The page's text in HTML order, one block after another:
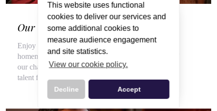
This website uses functional
cookies to deliver our services and
some additional cookies to
measure audience engagement
and site statistics.
View our cookie policy.
Decline Accept
Our Wonderful Chalet Hosts
Enjoy a veritable feast of local, seasonal produce and
homemade delights throughout your stay, courtesy of
our chalet hosts, hired for their flair for cooking and
talent for top customer service.